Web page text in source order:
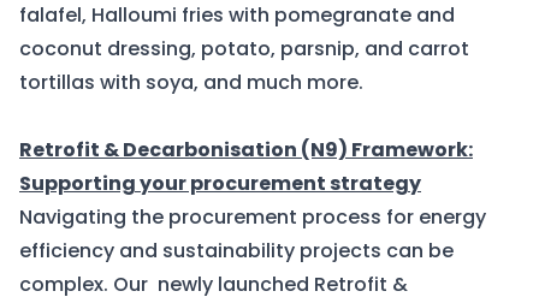
falafel, Halloumi fries with pomegranate and
coconut dressing, potato, parsnip, and carrot
tortillas with soya, and much more.
Retrofit & Decarbonisation (N9) Framework:
Supporting your procurement strategy
Navigating the procurement process for energy
efficiency and sustainability projects can be
complex. Our newly launched Retrofit &